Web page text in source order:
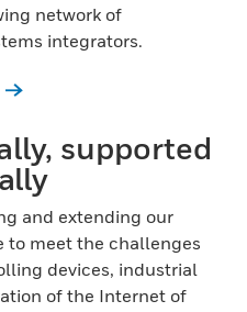
network of
integrators.
supported
and extending our
to meet the challenges
devices, industrial
of the Internet of